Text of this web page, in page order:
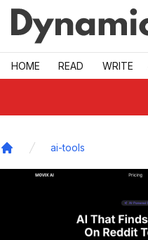
Skip to main
HOME READ WRITE
ai-tools